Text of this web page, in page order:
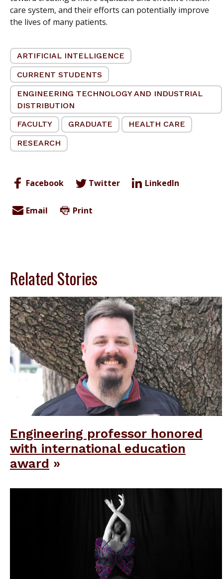
care system, and their efforts can potentially improve
the lives of many patients.
ARTIFICIAL INTELLIGENCE
CURRENT STUDENTS
ENGINEERING TECHNOLOGY AND INDUSTRIAL
DISTRIBUTION
FACULTY
GRADUATE
HEALTH CARE
RESEARCH
Facebook Twitter LinkedIn
Email Print
Related Stories
Engineering professor honored
with international education
award